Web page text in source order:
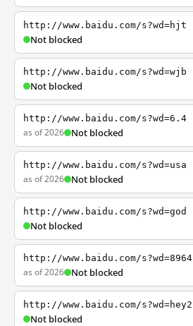
http://www.baidu.com/s?wd=hjt
Not blocked
http://www.baidu.com/s?wd=wjb
Not blocked
http://www.baidu.com/s?wd=6.4
as of 2026 Not blocked
http://www.baidu.com/s?wd=usa
as of 2026 Not blocked
http://www.baidu.com/s?wd=god
Not blocked
http://www.baidu.com/s?wd=8964
as of 2026 Not blocked
http://www.baidu.com/s?wd=hey2
Not blocked